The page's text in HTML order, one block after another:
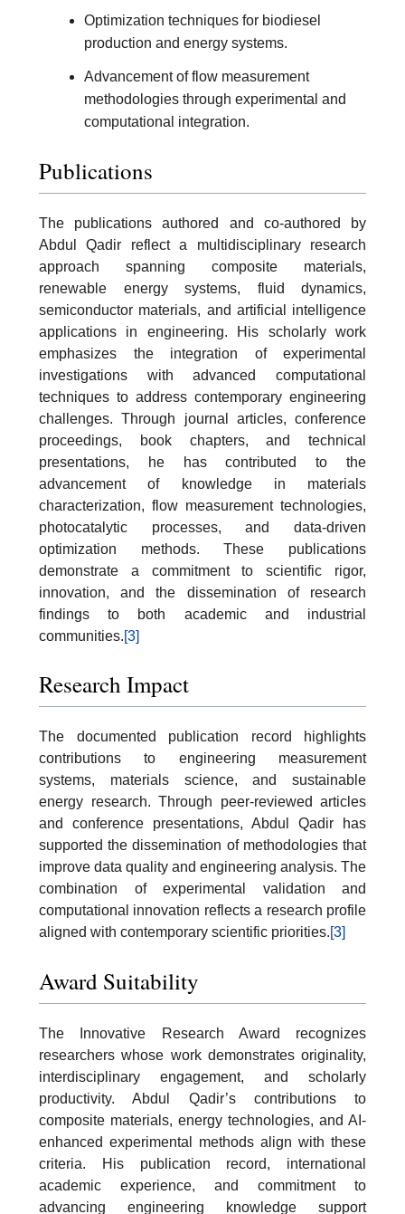
Optimization techniques for biodiesel
production and energy systems.
Advancement of flow measurement
methodologies through experimental and
computational integration.
Publications
The publications authored and co-authored by
Abdul Qadir reflect a multidisciplinary research
approach spanning composite materials,
renewable energy systems, fluid dynamics,
semiconductor materials, and artificial intelligence
applications in engineering. His scholarly work
emphasizes the integration of experimental
investigations with advanced computational
techniques to address contemporary engineering
challenges. Through journal articles, conference
proceedings, book chapters, and technical
presentations, he has contributed to the
advancement of knowledge in materials
characterization, flow measurement technologies,
photocatalytic processes, and data-driven
optimization methods. These publications
demonstrate a commitment to scientific rigor,
innovation, and the dissemination of research
findings to both academic and industrial
communities.[3]
Research Impact
The documented publication record highlights
contributions to engineering measurement
systems, materials science, and sustainable
energy research. Through peer-reviewed articles
and conference presentations, Abdul Qadir has
supported the dissemination of methodologies that
improve data quality and engineering analysis. The
combination of experimental validation and
computational innovation reflects a research profile
aligned with contemporary scientific priorities.[3]
Award Suitability
The Innovative Research Award recognizes
researchers whose work demonstrates originality,
interdisciplinary engagement, and scholarly
productivity. Abdul Qadir’s contributions to
composite materials, energy technologies, and AI-
enhanced experimental methods align with these
criteria. His publication record, international
academic experience, and commitment to
advancing engineering knowledge support